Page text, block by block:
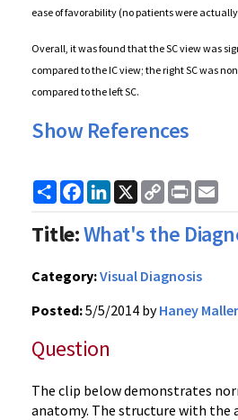
ease of favorability (no patients were
Overall, it was found that the SC view was
compared to the IC view; the right SC was
compared to the left SC.
Show References
ShareFacebook
LinkedIn
X
Copy
Link
Print
Title:What's the
Category:Visual Diagnosis
Posted:5/5/2014 byHaney
Question
The clip below demonstrates
anatomy. The structure with the